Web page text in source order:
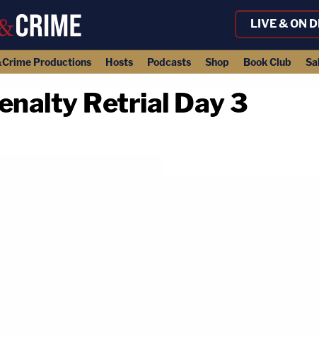
LIVE & ON
Productions Hosts Podcasts Shop Book Club
Retrial Day 3